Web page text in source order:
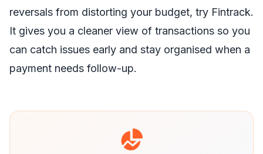
reversals from distorting your budget, try Fintrack.
It gives you a cleaner view of transactions so you
can catch issues early and stay organised when a
payment needs follow-up.